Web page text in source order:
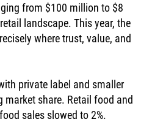
from $100 million to $8
landscape. This year, the
where trust, value, and
private label and smaller
share. Retail food and
sales slowed to 2%.